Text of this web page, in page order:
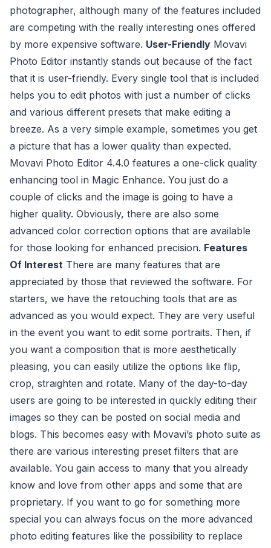
photographer, although many of the features included
are competing with the really interesting ones offered
by more expensive software. User-Friendly Movavi
Photo Editor instantly stands out because of the fact
that it is user-friendly. Every single tool that is included
helps you to edit photos with just a number of clicks
and various different presets that make editing a
breeze. As a very simple example, sometimes you get
a picture that has a lower quality than expected.
Movavi Photo Editor 4.4.0 features a one-click quality
enhancing tool in Magic Enhance. You just do a
couple of clicks and the image is going to have a
higher quality. Obviously, there are also some
advanced color correction options that are available
for those looking for enhanced precision. Features
Of Interest There are many features that are
appreciated by those that reviewed the software. For
starters, we have the retouching tools that are as
advanced as you would expect. They are very useful
in the event you want to edit some portraits. Then, if
you want a composition that is more aesthetically
pleasing, you can easily utilize the options like flip,
crop, straighten and rotate. Many of the day-to-day
users are going to be interested in quickly editing their
images so they can be posted on social media and
blogs. This becomes easy with Movavi’s photo suite as
there are various interesting preset filters that are
available. You gain access to many that you already
know and love from other apps and some that are
proprietary. If you want to go for something more
special you can always focus on the more advanced
photo editing features like the possibility to replace